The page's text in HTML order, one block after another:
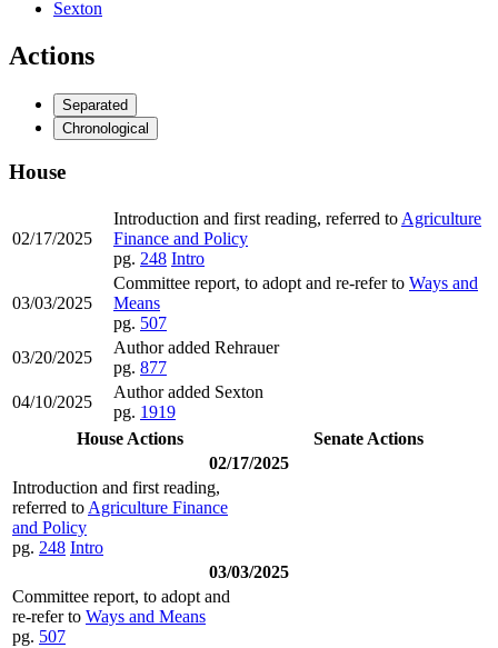
Sexton
Actions
Separated
Chronological
House
02/17/2025
Introduction and first reading, referred to Agriculture
Finance and Policy
pg. 248 Intro
03/03/2025
Committee report, to adopt and re-refer to Ways and
Means
pg. 507
03/20/2025
Author added Rehrauer
pg. 877
04/10/2025
Author added Sexton
pg. 1919
House Actions
Senate Actions
02/17/2025
Introduction and first reading,
referred to Agriculture Finance
and Policy
pg. 248 Intro
03/03/2025
Committee report, to adopt and
re-refer to Ways and Means
pg. 507